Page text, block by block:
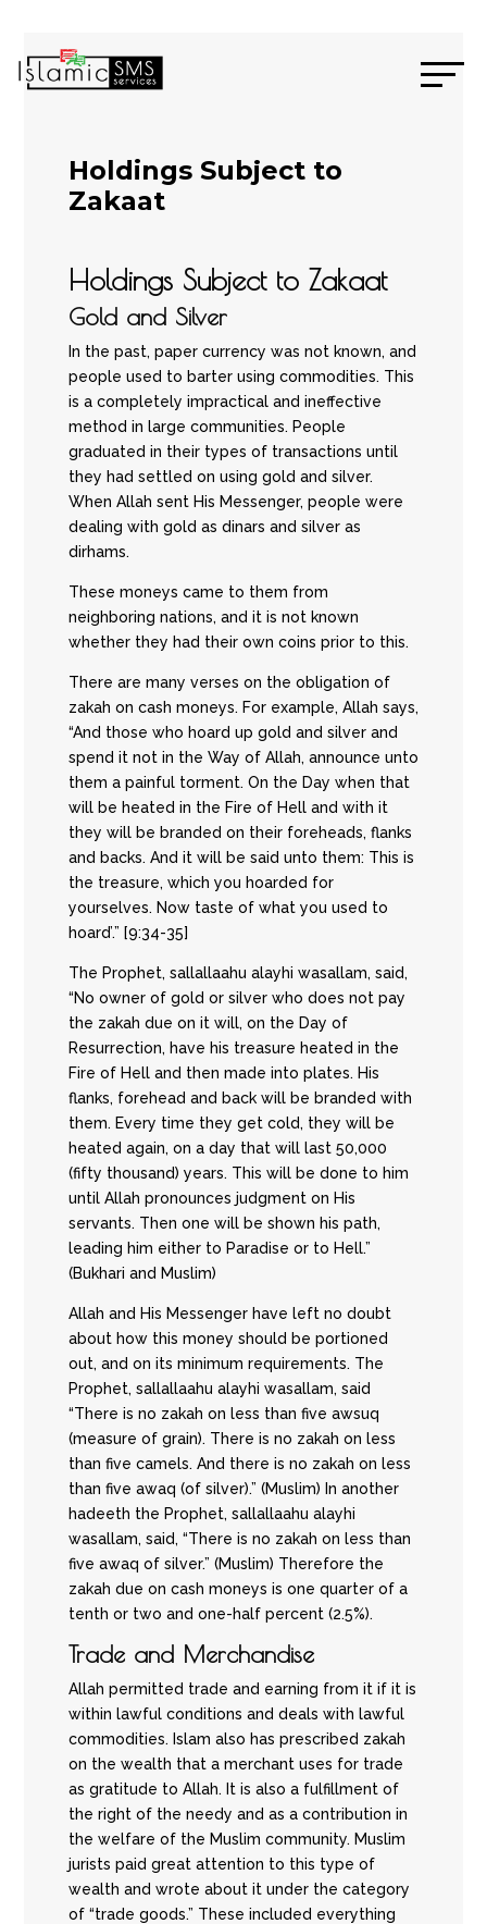
Holdings Subject to
Zakaat
Holdings Subject to Zakaat
Gold and Silver
In the past, paper currency was not known, and
people used to barter using commodities. This
is a completely impractical and ineffective
method in large communities. People
graduated in their types of transactions until
they had settled on using gold and silver.
When Allah sent His Messenger, people were
dealing with gold as dinars and silver as
dirhams.
These moneys came to them from
neighboring nations, and it is not known
whether they had their own coins prior to this.
There are many verses on the obligation of
zakah on cash moneys. For example, Allah says,
“And those who hoard up gold and silver and
spend it not in the Way of Allah, announce unto
them a painful torment. On the Day when that
will be heated in the Fire of Hell and with it
they will be branded on their foreheads, flanks
and backs. And it will be said unto them: This is
the treasure, which you hoarded for
yourselves. Now taste of what you used to
hoard’.” [9:34-35]
The Prophet, sallallaahu alayhi wasallam, said,
“No owner of gold or silver who does not pay
the zakah due on it will, on the Day of
Resurrection, have his treasure heated in the
Fire of Hell and then made into plates. His
flanks, forehead and back will be branded with
them. Every time they get cold, they will be
heated again, on a day that will last 50,000
(fifty thousand) years. This will be done to him
until Allah pronounces judgment on His
servants. Then one will be shown his path,
leading him either to Paradise or to Hell.”
(Bukhari and Muslim)
Allah and His Messenger have left no doubt
about how this money should be portioned
out, and on its minimum requirements. The
Prophet, sallallaahu alayhi wasallam, said
“There is no zakah on less than five awsuq
(measure of grain). There is no zakah on less
than five camels. And there is no zakah on less
than five awaq (of silver).” (Muslim) In another
hadeeth the Prophet, sallallaahu alayhi
wasallam, said, “There is no zakah on less than
five awaq of silver.” (Muslim) Therefore the
zakah due on cash moneys is one quarter of a
tenth or two and one-half percent (2.5%).
Trade and Merchandise
Allah permitted trade and earning from it if it is
within lawful conditions and deals with lawful
commodities. Islam also has prescribed zakah
on the wealth that a merchant uses for trade
as gratitude to Allah. It is also a fulfillment of
the right of the needy and as a contribution in
the welfare of the Muslim community. Muslim
jurists paid great attention to this type of
wealth and wrote about it under the category
of “trade goods.” These included everything